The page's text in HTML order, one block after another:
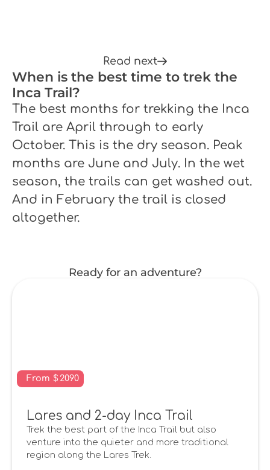
Read next
When is the best time to trek the
Inca Trail?
The best months for trekking the Inca
Trail are April through to early
October. This is the dry season. Peak
months are June and July. In the wet
season, the trails can get washed out.
And in February the trail is closed
altogether.
Ready for an adventure?
From $ 2090
Lares and 2-day Inca Trail
Trek the best part of the Inca Trail but also
venture into the quieter and more traditional
region along the Lares Trek.